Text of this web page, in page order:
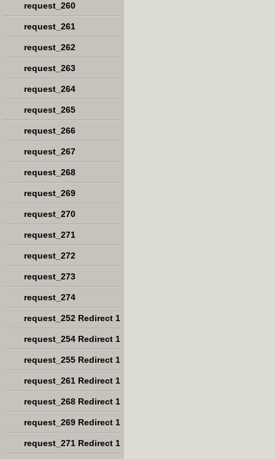
request_260
request_261
request_262
request_263
request_264
request_265
request_266
request_267
request_268
request_269
request_270
request_271
request_272
request_273
request_274
request_252 Redirect 1
request_254 Redirect 1
request_255 Redirect 1
request_261 Redirect 1
request_268 Redirect 1
request_269 Redirect 1
request_271 Redirect 1